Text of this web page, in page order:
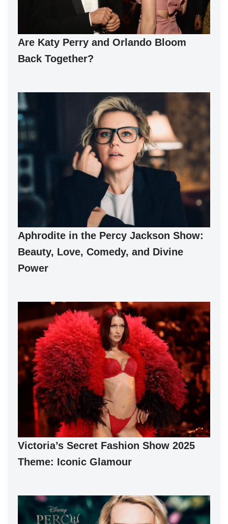
Are Katy Perry and Orlando Bloom
Back Together?
Aphrodite in the Percy Jackson Show:
Beauty, Love, Comedy, and Divine
Power
Victoria’s Secret Fashion Show 2025
Theme: Iconic Glamour